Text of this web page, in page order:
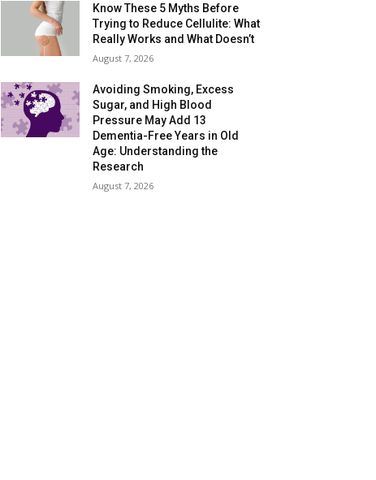
Know These 5 Myths Before
Trying to Reduce Cellulite: What
Really Works and What Doesn’t
August 7, 2026
Avoiding Smoking, Excess
Sugar, and High Blood
Pressure May Add 13
Dementia-Free Years in Old
Age: Understanding the
Research
August 7, 2026